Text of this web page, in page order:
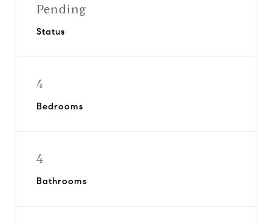
Pending
Status
4
Bedrooms
4
Bathrooms